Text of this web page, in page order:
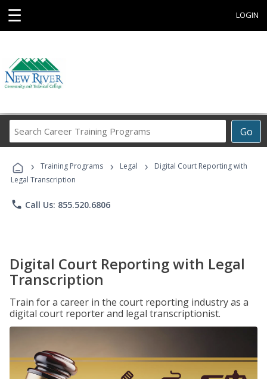
☰ LOGIN
Go
Career
Programs
› Training Programs › Legal ›
Digital Court Reporting with
Legal Transcription
phone Call Us: 855.520.6806
Digital Court Reporting with Legal
Transcription
Train for a career in the court reporting industry as a
digital court reporter and legal transcriptionist.